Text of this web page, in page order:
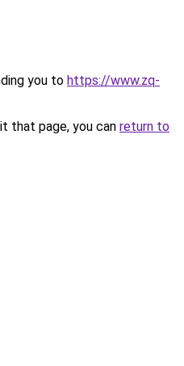
you to https://www.zq-
that page, you can return to